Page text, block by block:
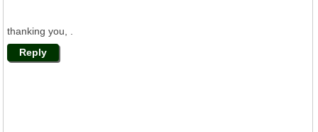
thanking you, .
Reply